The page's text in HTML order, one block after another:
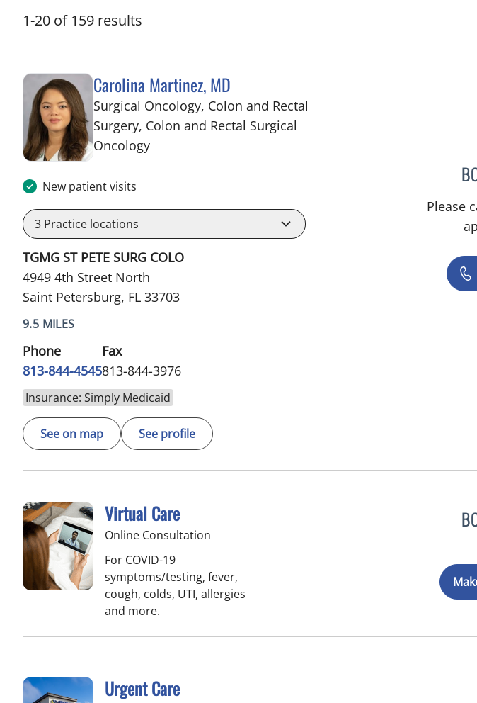
1-20 of 159 results
Carolina Martinez, MD
Surgical Oncology, Colon and Rectal
Surgery, Colon and Rectal Surgical
Oncologyin Saint Petersburg, FL
New patient visits
3 Practice locations
TGMG ST PETE SURG COLO
4949 4th Street North
Saint Petersburg, FL 33703
9.5 MILES
Phone
813-844-4545
Fax
813-844-3976
Insurance: Simply Medicaid
See on map See profile
Please
Virtual Care
Online Consultation
For COVID-19
symptoms/testing, fever,
cough, colds, UTI, allergies
and more.
Urgent Care